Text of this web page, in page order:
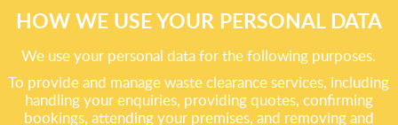
HOW WE USE YOUR PERSONAL DATA
We use your personal data for the following purposes.
To provide and manage waste clearance services, including
handling your enquiries, providing quotes, confirming
bookings, attending your premises, and removing and